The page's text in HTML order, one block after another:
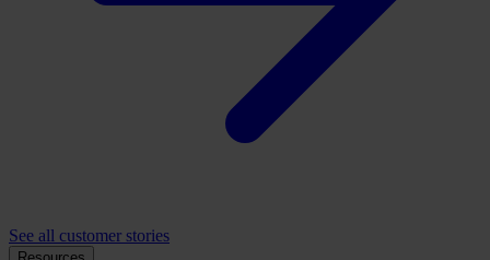
See all customer stories
Resources